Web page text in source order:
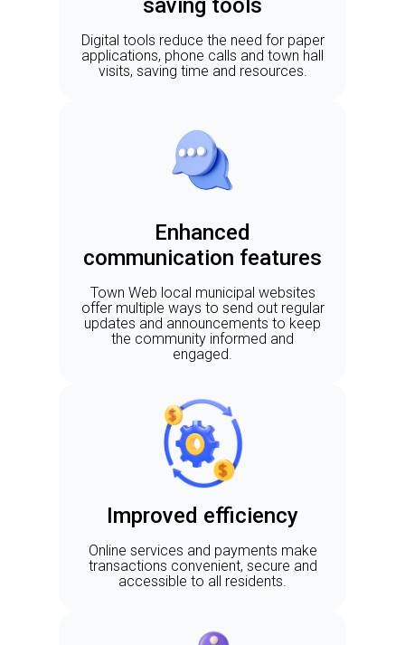
saving tools
Digital tools reduce the need for paper
applications, phone calls and town hall
visits, saving time and resources.
Enhanced
communication features
Town Web local municipal websites
offer multiple ways to send out regular
updates and announcements to keep
the community informed and
engaged.
Improved efficiency
Online services and payments make
transactions convenient, secure and
accessible to all residents.